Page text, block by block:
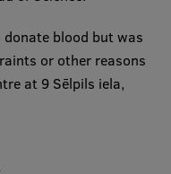
blood but was
or other reasons
at 9 Sēlpils iela,